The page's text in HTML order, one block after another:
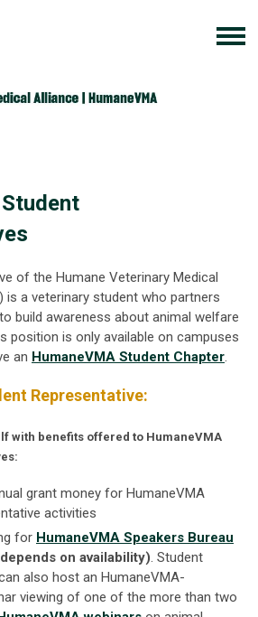
of the Humane Veterinary Medical
is a veterinary student who partners
build awareness about animal welfare
position is only available on campuses
an HumaneVMA Student Chapter.
Representative:
with benefits offered to HumaneVMA
grant money for HumaneVMA
activities
for HumaneVMA Speakers Bureau
on availability). Student
also host an HumaneVMA-
viewing of one of the more than two